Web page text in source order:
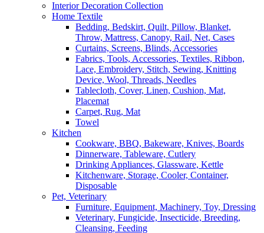
Interior Decoration Collection
Home Textile
Bedding, Bedskirt, Quilt, Pillow, Blanket,
Throw, Mattress, Canopy, Rail, Net, Cases
Curtains, Screens, Blinds, Accessories
Fabrics, Tools, Accessories, Textiles, Ribbon,
Lace, Embroidery, Stitch, Sewing, Knitting
Device, Wool, Threads, Needles
Tablecloth, Cover, Linen, Cushion, Mat,
Placemat
Carpet, Rug, Mat
Towel
Kitchen
Cookware, BBQ, Bakeware, Knives, Boards
Dinnerware, Tableware, Cutlery
Drinking Appliances, Glassware, Kettle
Kitchenware, Storage, Cooler, Container,
Disposable
Pet, Veterinary
Furniture, Equipment, Machinery, Toy, Dressing
Veterinary, Fungicide, Insecticide, Breeding,
Cleansing, Feeding